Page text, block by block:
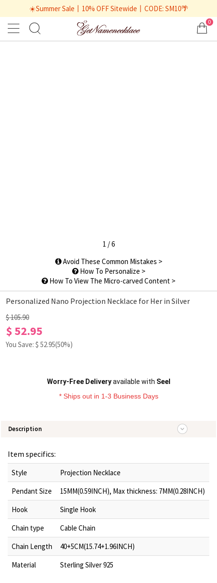
☀️Summer Sale丨10% OFF Sitewide丨CODE: SM10🌴
0
1 /6
Avoid These Common Mistakes >
How To Personalize >
How To View The Micro-carved Content >
Personalized Nano Projection Necklace for Her in Silver
$ 105.90
$ 52.95
You Save: $ 52.95(50%)
Worry-Free Deliveryavailable with Seel
* Ships out in 1-3 Business Days
Description
Item specifics:
Style
Projection Necklace
Pendant Size
15MM(0.59INCH), Max thickness: 7MM(0.28INCH)
Hook
Single Hook
Chain type
Cable Chain
Chain Length
40+5CM(15.74+1.96INCH)
Material
Sterling Silver 925